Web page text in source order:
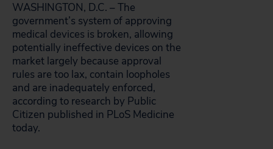
WASHINGTON, D.C. – The
government’s system of approving
medical devices is broken, allowing
potentially ineffective devices on the
market largely because approval
rules are too lax, contain loopholes
and are inadequately enforced,
according to research by Public
Citizen published in PLoS Medicine
today.